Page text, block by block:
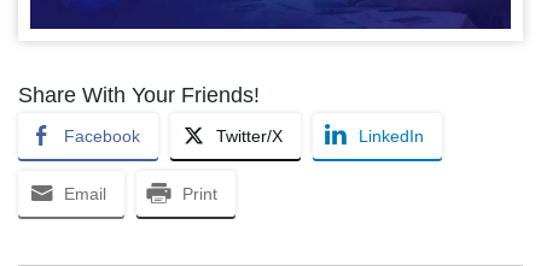
Share With Your Friends!
Facebook Twitter/X LinkedIn
Email Print